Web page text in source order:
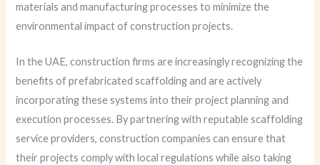
materials and manufacturing processes to minimize the
environmental impact of construction projects.
In the UAE, construction firms are increasingly recognizing the
benefits of prefabricated scaffolding and are actively
incorporating these systems into their project planning and
execution processes. By partnering with reputable scaffolding
service providers, construction companies can ensure that
their projects comply with local regulations while also taking